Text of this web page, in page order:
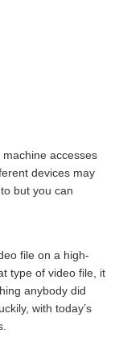
accesses
devices may
but you can
file on a high-
type of video file, it
anybody did
with today’s